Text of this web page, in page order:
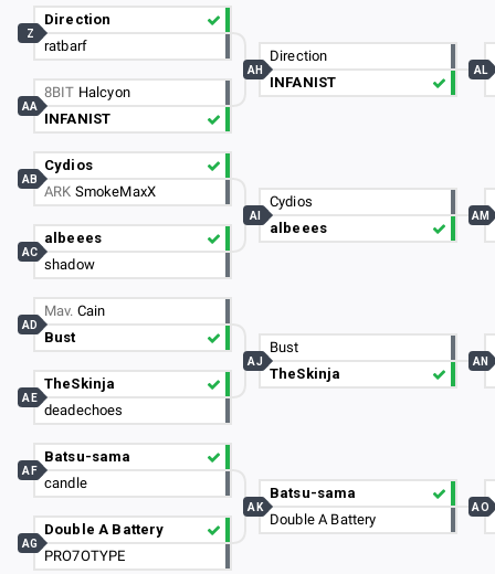
Direction
ratbarf
Z
8BIT Halcyon
INFANIST
AA
Cydios
ARK SmokeMaxX
AB
albeees
shadow
AC
Mav. Cain
Bust
AD
TheSkinja
deadechoes
AE
Batsu-sama
candle
AF
Double A Battery
PRO7OTYPE
AG
Direction
INFANIST
AH
Cydios
albeees
AI
Bust
TheSkinja
AJ
Batsu-sama
Double A Battery
AK
AL
AM
AN
AO